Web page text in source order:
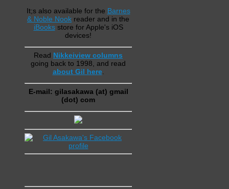
It;s also available for the Barnes
& Noble Nook reader and in the
iBooksstore for Apple's iOS
devices!
Read Nikkeiview columns
going back to 1998, and read
about Gil here.
E-mail: gilasakawa (at) gmail
(dot) com